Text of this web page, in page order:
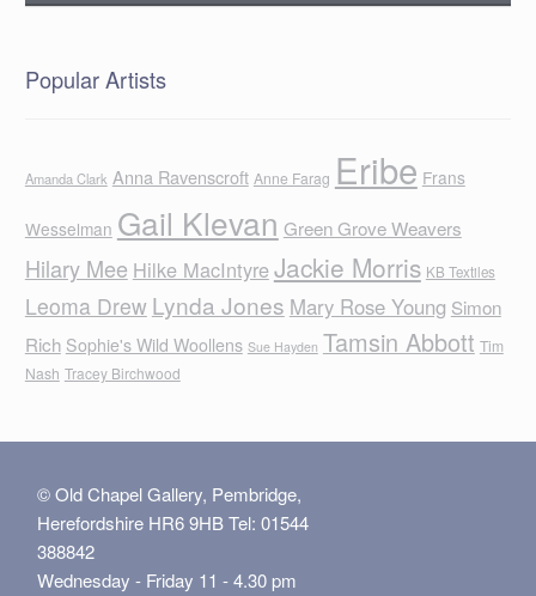
Popular Artists
Amanda Clark Anna Ravenscroft Anne Farag Eribe Frans
Wesselman Gail Klevan Green Grove Weavers
Hilary Mee Hilke MacIntyreJackie Morris KB Textiles
Leoma Drew Lynda Jones Mary Rose Young Simon
Rich Sophie's Wild Woollens Sue Hayden Tamsin Abbott Tim
Nash Tracey Birchwood
© Old Chapel Gallery, Pembridge,
Herefordshire HR6 9HB Tel: 01544
388842
Wednesday - Friday 11 - 4.30 pm